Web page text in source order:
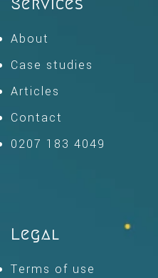
Services
About
Case studies
Articles
Contact
0207 183 4049
Legal
Terms of use